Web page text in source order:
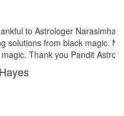
Sir, He offered me
Now I am extremely out
Astrologer Narasimha!